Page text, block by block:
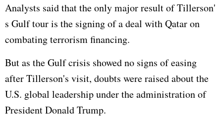
Analysts said that the only major result of Tillerson'
s Gulf tour is the signing of a deal with Qatar on
combating terrorism financing.
But as the Gulf crisis showed no signs of easing
after Tillerson's visit, doubts were raised about the
U.S. global leadership under the administration of
President Donald Trump.